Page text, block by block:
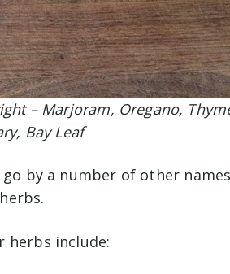
– Marjoram, Oregano,
Bay Leaf
by a number of other
herbs include: